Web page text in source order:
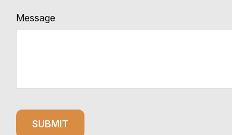
Message